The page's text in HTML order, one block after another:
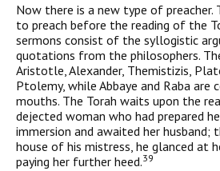
Now there is a new type of
to preach before the reading of the
sermons consist of the syllogistic
quotations from the philosophers.
Aristotle, Alexander, Themistizis,
Ptolemy, while Abbaye and Raba are
mouths. The Torah waits upon the
dejected woman who had prepared
immersion and awaited her
house of his mistress, he glanced at
paying her further heed.39